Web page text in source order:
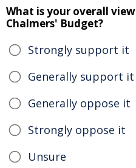
What is your overall
Chalmers' Budget?
Strongly support it
Generally support it
Generally oppose it
Strongly oppose it
Unsure